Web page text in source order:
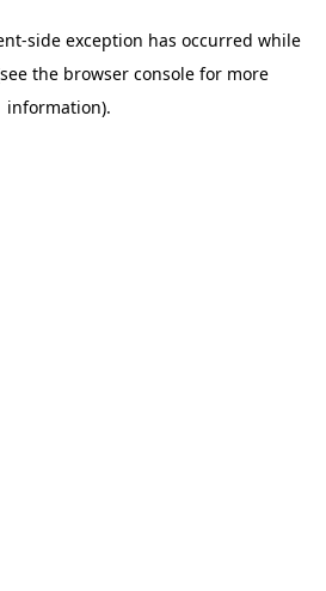
-side exception has occurred while
the browser console for more
information).